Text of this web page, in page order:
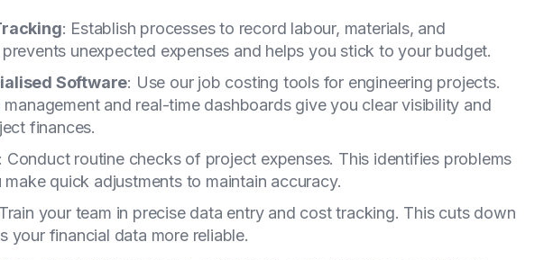
: Establish processes to record labour, materials, and
unexpected expenses and helps you stick to your budget.
Software: Use our job costing tools for engineering projects.
management and real-time dashboards give you clear visibility and
finances.
: Conduct routine checks of project expenses. This identifies problems
make quick adjustments to maintain accuracy.
your team in precise data entry and cost tracking. This cuts down
your financial data more reliable.